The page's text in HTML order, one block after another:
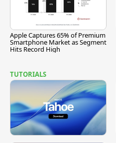
Apple Captures 65% of Premium
Smartphone Market as Segment
Hits Record High
TUTORIALS